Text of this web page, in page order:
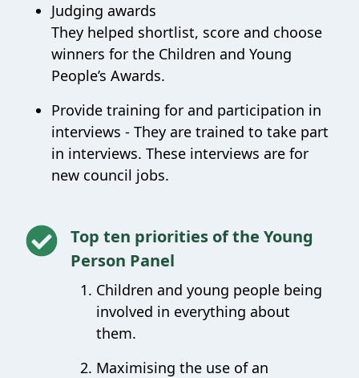
Judging awards
They helped shortlist, score and choose
winners for the Children and Young
People’s Awards.
Provide training for and participation in
interviews - They are trained to take part
in interviews. These interviews are for
new council jobs.
Top ten priorities of the Young
Person Panel
Children and young people being
involved in everything about
them.
Maximising the use of an